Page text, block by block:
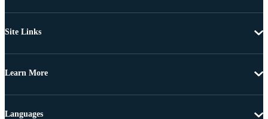
Site Links
Learn More
Languages